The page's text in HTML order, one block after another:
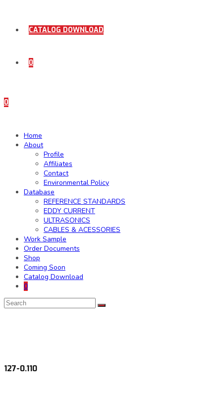
CATALOG DOWNLOAD
0
0
Home
About
Profile
Affiliates
Contact
Environmental Policy
Database
REFERENCE STANDARDS
EDDY CURRENT
ULTRASONICS
CABLES & ACESSORIES
Work Sample
Order Documents
Shop
Coming Soon
Catalog Download
0
127-0.110